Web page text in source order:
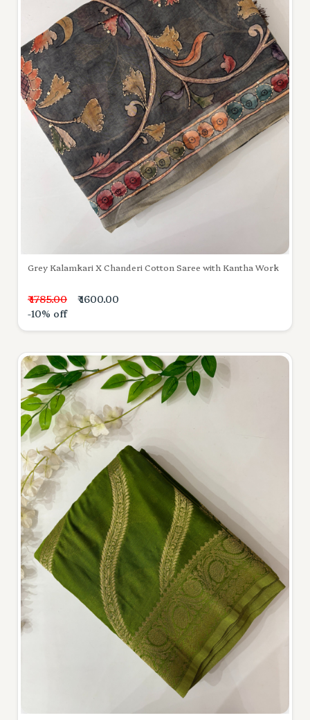
Grey Kalamkari X Chanderi Cotton Saree with Kantha Work
₹ 1785.00
₹ 1600.00
-10% off